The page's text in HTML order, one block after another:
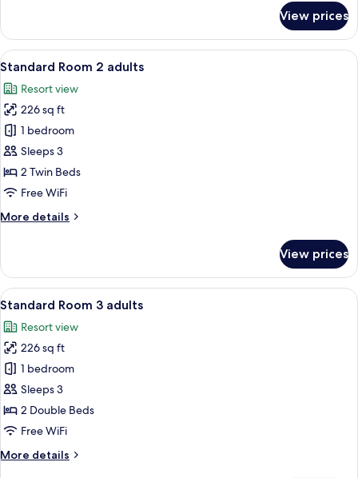
Room
adults
child
View prices
View
all
photos
for
Standard
Room
2
adults
A hotel room with a bed, bedside
10
Standard Room 2 adults
Resort view
226 sq ft
1 bedroom
Sleeps 3
2 Twin Beds
Free WiFi
More details
More
Room
adults
View prices
View
all
photos
for
Standard
Room
3
adults
A hotel room with a bed, bedside
10
Standard Room 3 adults
Resort view
226 sq ft
1 bedroom
Sleeps 3
2 Double Beds
Free WiFi
More details
More